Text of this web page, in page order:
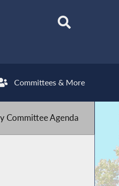
Committees & More
Committee Agenda